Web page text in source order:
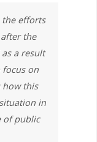
the efforts
the
a result
focus on
how this
in
of public